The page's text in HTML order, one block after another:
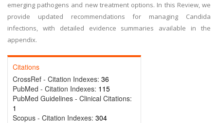
emerging pathogens and new treatment options. In this Review, we
provide updated recommendations for managing Candida
infections, with detailed evidence summaries available in the
appendix.
Citations
CrossRef - Citation Indexes: 36
PubMed - Citation Indexes: 115
PubMed Guidelines - Clinical Citations:
1
Scopus - Citation Indexes: 304